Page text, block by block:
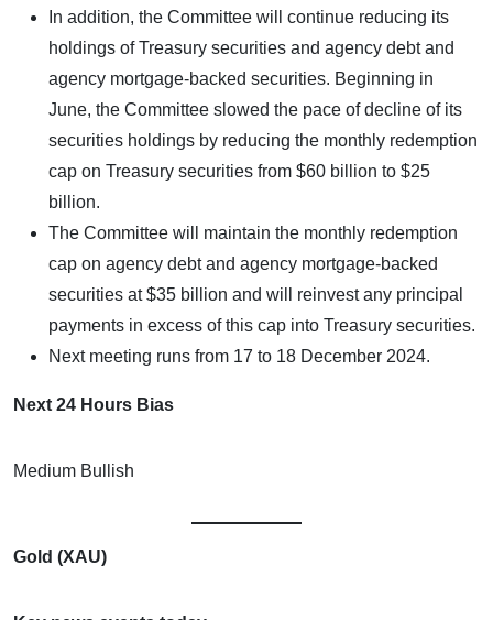
In addition, the Committee will continue reducing its
holdings of Treasury securities and agency debt and
agency mortgage-backed securities. Beginning in
June, the Committee slowed the pace of decline of its
securities holdings by reducing the monthly redemption
cap on Treasury securities from $60 billion to $25
billion.
The Committee will maintain the monthly redemption
cap on agency debt and agency mortgage-backed
securities at $35 billion and will reinvest any principal
payments in excess of this cap into Treasury securities.
Next meeting runs from 17 to 18 December 2024.
Next 24 Hours Bias
Medium Bullish
Gold (XAU)